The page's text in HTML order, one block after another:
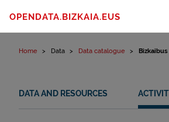
OPENDATA.BIZKAIA.EUS
Home Data Data catalogue
DATA AND RESOURCES